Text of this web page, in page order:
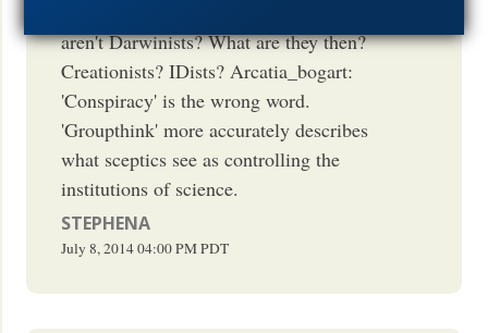
aren't Darwinists? What are they then?
Creationists? IDists? Arcatia_bogart:
'Conspiracy' is the wrong word.
'Groupthink' more accurately describes
what sceptics see as controlling the
institutions of science.
STEPHENA
July 8, 201404:00 PMPDT